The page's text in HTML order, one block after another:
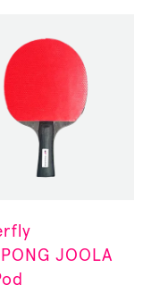
JOOLA